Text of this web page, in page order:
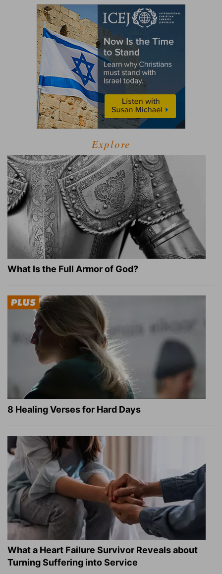
Explore
What Is the Full Armor of God?
8 Healing Verses for Hard Days
What a Heart Failure Survivor Reveals about
Turning Suffering into Service